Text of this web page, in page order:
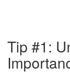
Tip #1: